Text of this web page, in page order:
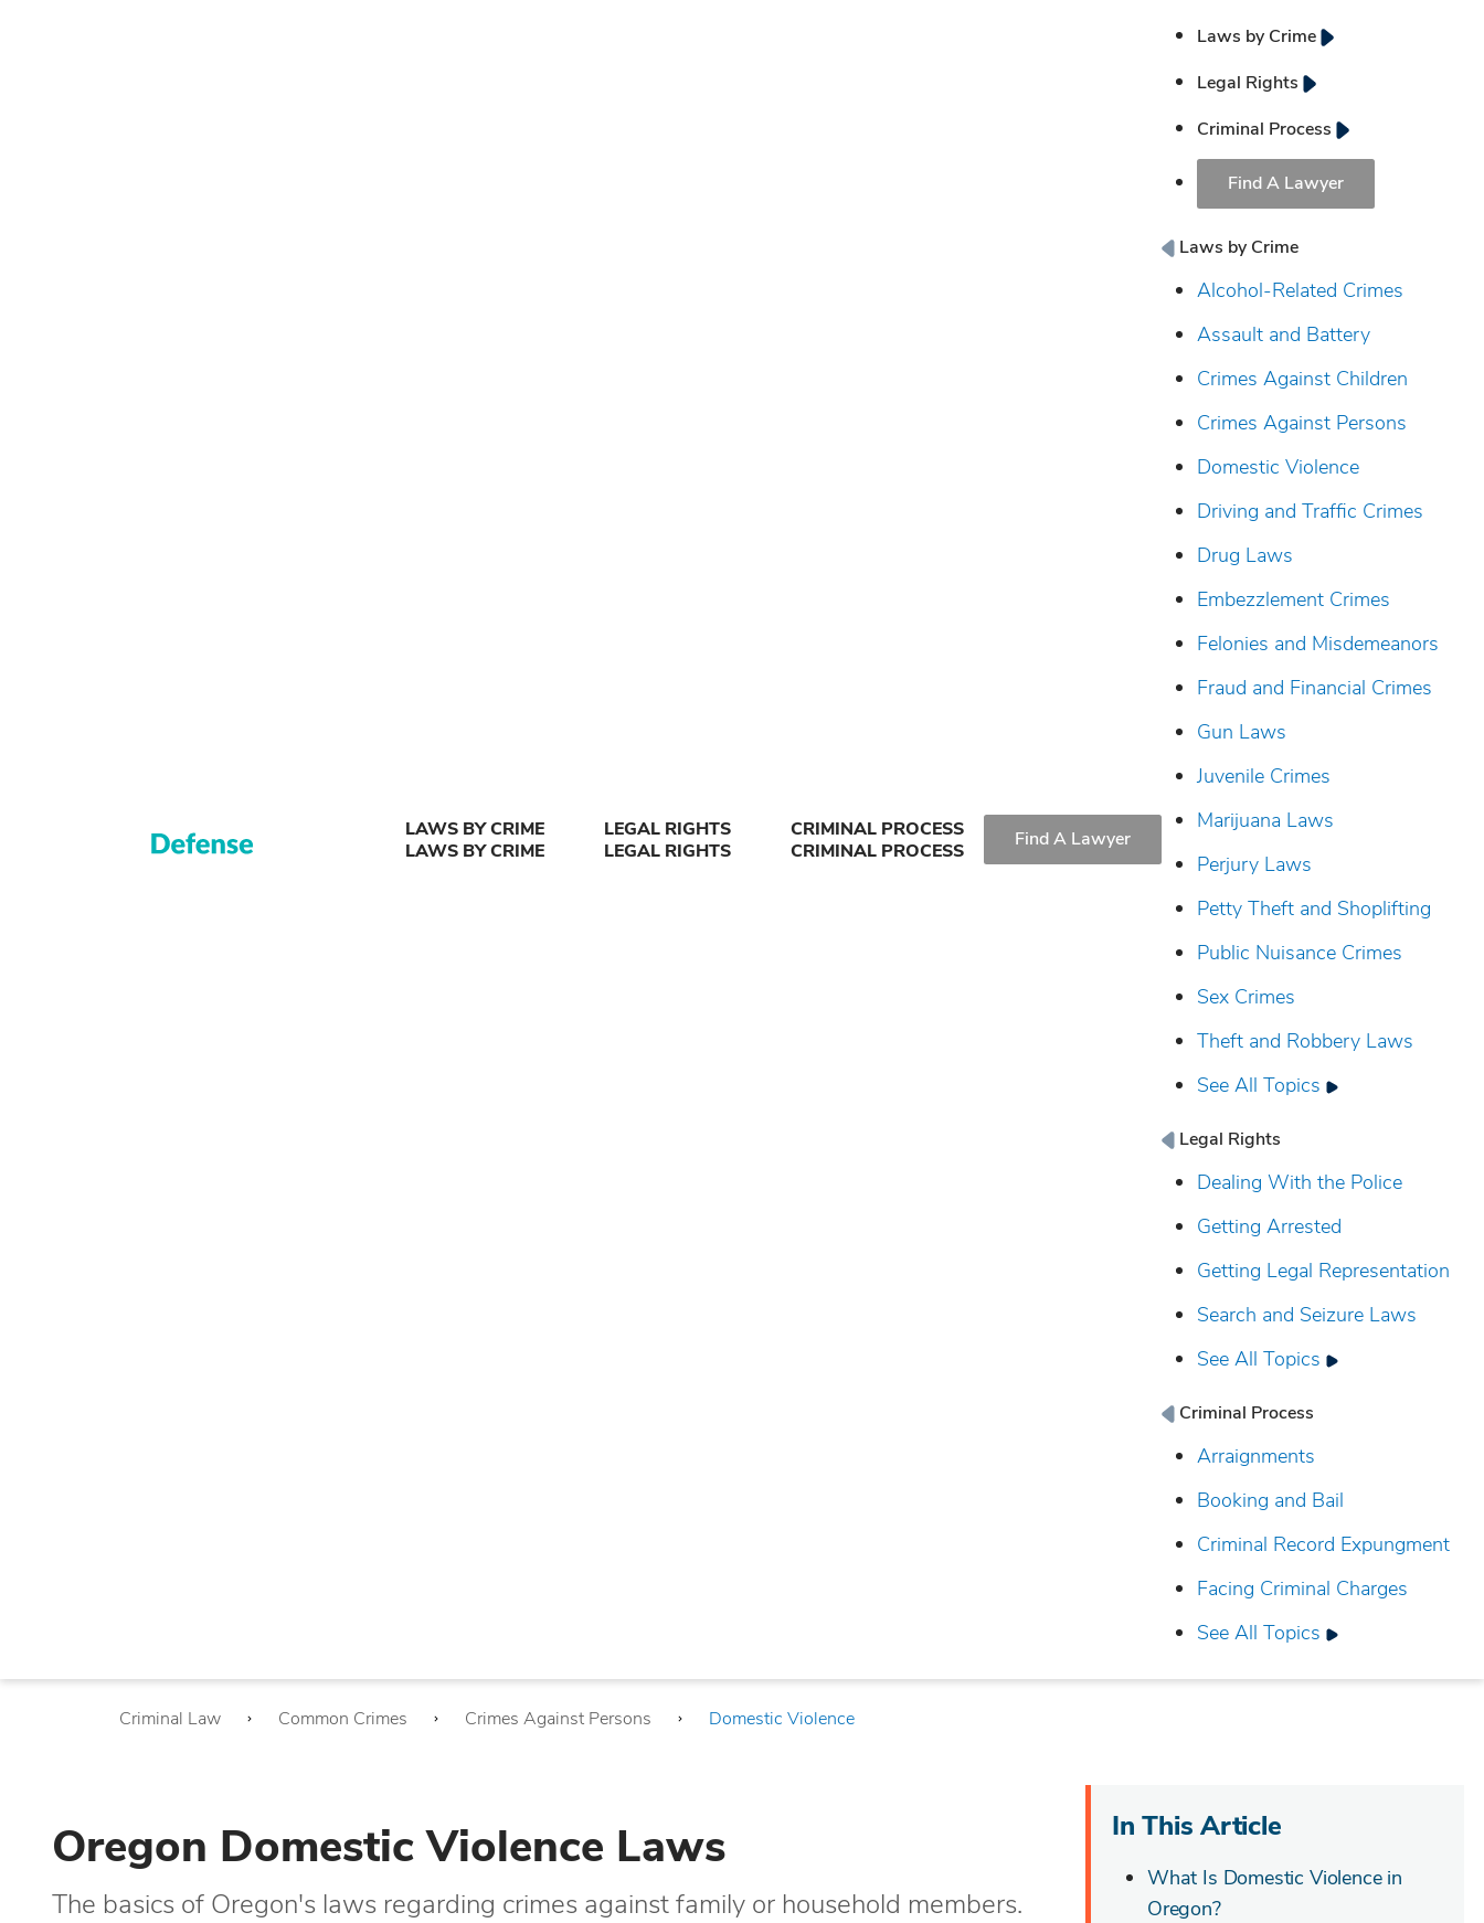
LAWS BY CRIME
LAWS BY CRIME
LEGAL RIGHTS
LEGAL RIGHTS
CRIMINAL PROCESS
CRIMINAL PROCESS
Find A Lawyer
Laws by Crime
Legal Rights
Criminal Process
Find A Lawyer
Laws by Crime
Alcohol-Related Crimes
Assault and Battery
Crimes Against Children
Crimes Against Persons
Domestic Violence
Driving and Traffic Crimes
Drug Laws
Embezzlement Crimes
Felonies and Misdemeanors
Fraud and Financial Crimes
Gun Laws
Juvenile Crimes
Marijuana Laws
Perjury Laws
Petty Theft and Shoplifting
Public Nuisance Crimes
Sex Crimes
Theft and Robbery Laws
See All Topics
Legal Rights
Dealing With the Police
Getting Arrested
Getting Legal Representation
Search and Seizure Laws
See All Topics
Criminal Process
Arraignments
Booking and Bail
Criminal Record Expungment
Facing Criminal Charges
See All Topics
Criminal Law Common Crimes Crimes Against Persons Domestic Violence
Oregon Domestic Violence Laws
The basics of Oregon's laws regarding crimes against family or household members.
In This Article
What Is Domestic Violence in
Oregon?